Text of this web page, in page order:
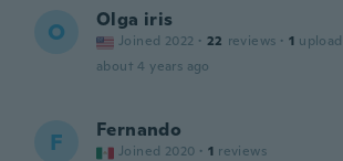
O Olga iris
Joined 2022 · 22 reviews · 1
about 4 years ago
F Fernando
Joined 2020 · 1 reviews